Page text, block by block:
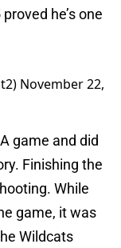
proved he’s one
November 22,
game and did
Finishing the
While
game, it was
Wildcats